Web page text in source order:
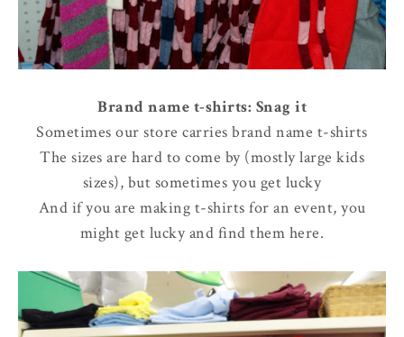
Brand name t-shirts: Snag it
Sometimes our store carries brand name t-shirts
The sizes are hard to come by (mostly large kids
sizes), but sometimes you get lucky
And if you are making t-shirts for an event, you
might get lucky and find them here.